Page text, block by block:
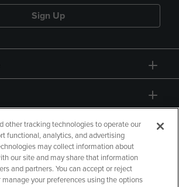
Sign Up
other tracking technologies to operate our
functional, analytics, and advertising
may collect information about
our site and may share that information
and partners. You can accept or reject
your preferences using the options